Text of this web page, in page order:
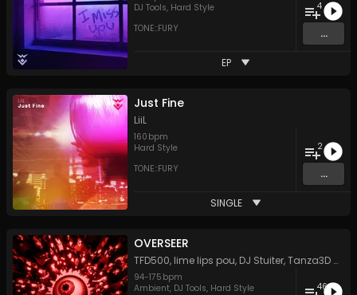
DJ Tools, Hard Style
TONE::FURY
4
...
EP
Just Fine
LiiL
160 bpm
Hard Style
TONE::FURY
2
...
SINGLE
OVERSEER
TFD500, lime lips pou, DJ Stuiter,Tanza3D
94-175 bpm
Ambient, DJ Tools, Hard Style
46